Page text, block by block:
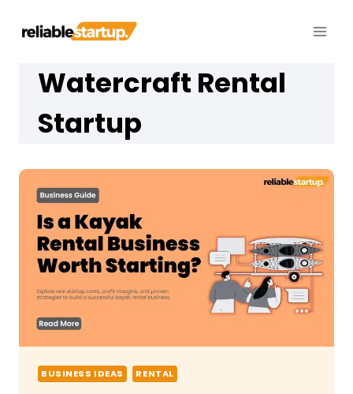
Watercraft Rental
Startup
BUSINESS IDEAS RENTAL